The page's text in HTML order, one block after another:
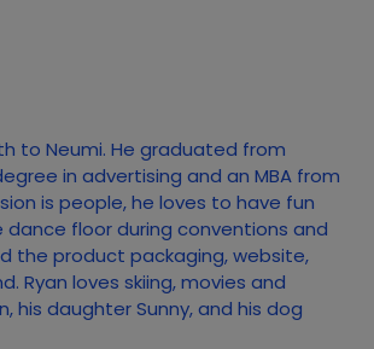
to Neumi. He graduated from
in advertising and an MBA from
is people, he loves to have fun
floor during conventions and
the product packaging, website,
Ryan loves skiing, movies and
his daughter Sunny, and his dog